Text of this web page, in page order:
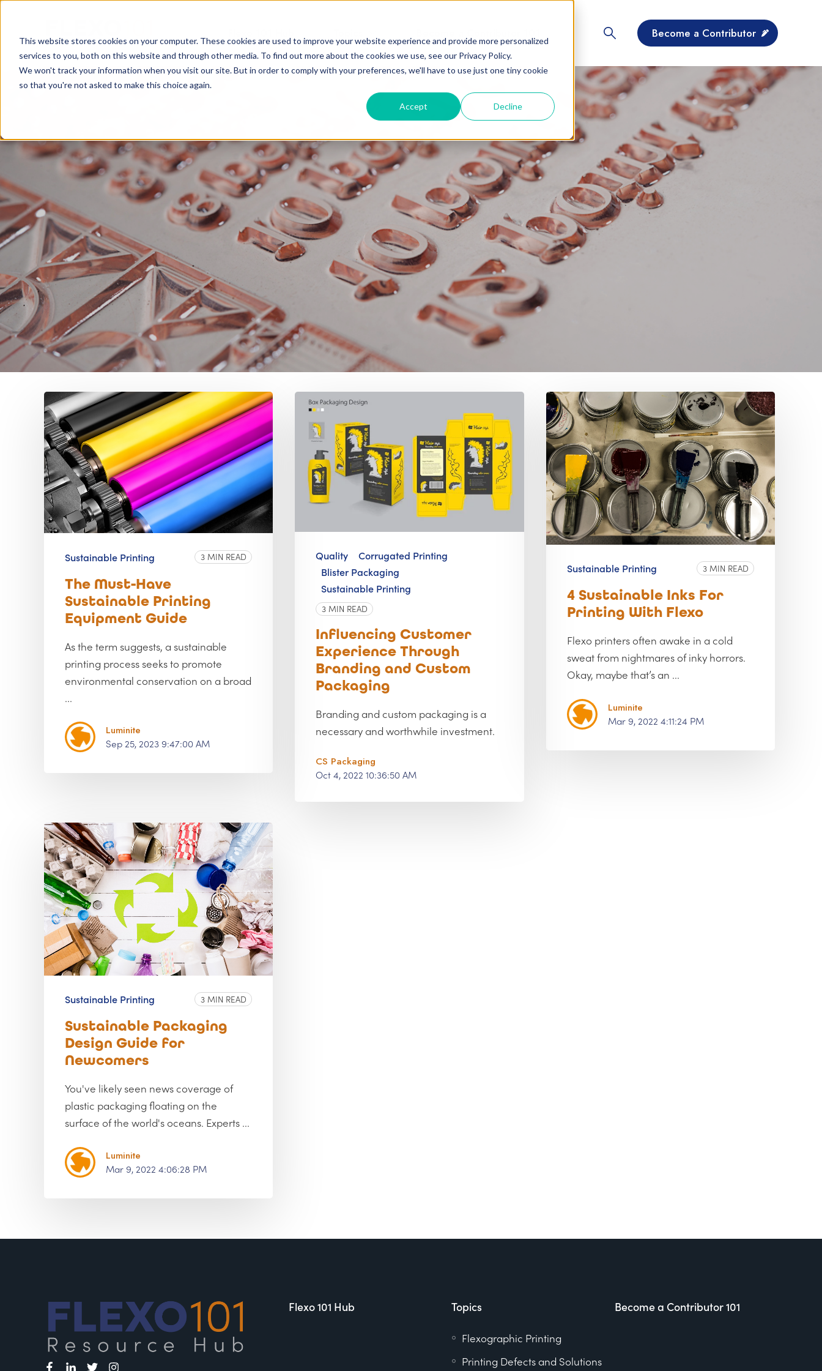
This website stores cookies on your computer. These cookies are used to improve your website experience and provide more personalized
services to you, both on this website and through other media. To find out more about the cookies we use, see our Privacy Policy.
We won't track your information when you visit our site. But in order to comply with your preferences, we'll have to use just one tiny cookie
so that you're not asked to make this choice again.
Accept Decline
Become a Contributor
Sustainable Printing 3 MIN READ
The Must-Have
Sustainable Printing
Equipment Guide
As the term suggests, a sustainable
printing process seeks to promote
environmental conservation on a broad
...
Luminite
Sep 25, 2023 9:47:00 AM
Quality
Corrugated Printing
Blister Packaging
Sustainable Printing
3 MIN READ
Influencing Customer
Experience Through
Branding and Custom
Packaging
Branding and custom packaging is a
necessary and worthwhile investment.
CS Packaging
Oct 4, 2022 10:36:50 AM
Sustainable Printing 3 MIN READ
4 Sustainable Inks For
Printing With Flexo
Flexo printers often awake in a cold
sweat from nightmares of inky horrors.
Okay, maybe that’s an ...
Luminite
Mar 9, 2022 4:11:24 PM
Sustainable Printing 3 MIN READ
Sustainable Packaging
Design Guide for
Newcomers
You've likely seen news coverage of
plastic packaging floating on the
surface of the world's oceans. Experts ...
Luminite
Mar 9, 2022 4:06:28 PM
Flexo 101 Hub Topics
Flexographic Printing
Printing Defects and Solutions
Become a Contributor 101